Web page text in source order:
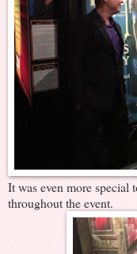
It was even more special
throughout the event.